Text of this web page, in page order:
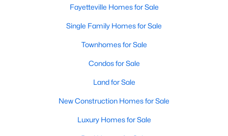
Fayetteville Homes for Sale
Single Family Homes for Sale
Townhomes for Sale
Condos for Sale
Land for Sale
New Construction Homes for Sale
Luxury Homes for Sale